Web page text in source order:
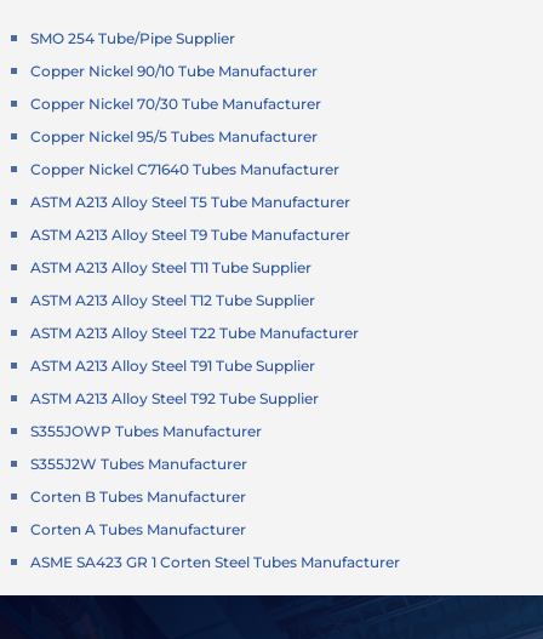
SMO 254 Tube/Pipe Supplier
Copper Nickel 90/10 Tube Manufacturer
Copper Nickel 70/30 Tube Manufacturer
Copper Nickel 95/5 Tubes Manufacturer
Copper Nickel C71640 Tubes Manufacturer
ASTM A213 Alloy Steel T5 Tube Manufacturer
ASTM A213 Alloy Steel T9 Tube Manufacturer
ASTM A213 Alloy Steel T11 Tube Supplier
ASTM A213 Alloy Steel T12 Tube Supplier
ASTM A213 Alloy Steel T22 Tube Manufacturer
ASTM A213 Alloy Steel T91 Tube Supplier
ASTM A213 Alloy Steel T92 Tube Supplier
S355JOWP Tubes Manufacturer
S355J2W Tubes Manufacturer
Corten B Tubes Manufacturer
Corten A Tubes Manufacturer
ASME SA423 GR 1 Corten Steel Tubes Manufacturer